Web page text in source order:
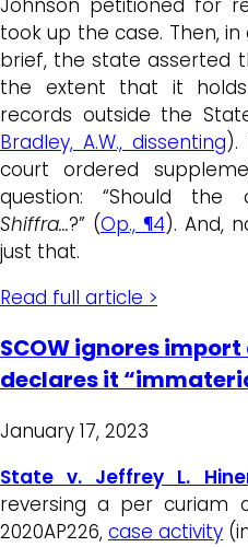
took up the case. Then,
brief, the state asserted
the extent that it
records outside the
Bradley, A.W., dissenting).
court ordered
question: “Should the
Shiffra…?” (Op., ¶4). And,
just that.
Read full article >
SCOW ignores
declares it
January 17, 2023
State v. Jeffrey L.
reversing a per curiam
2020AP226, case activity